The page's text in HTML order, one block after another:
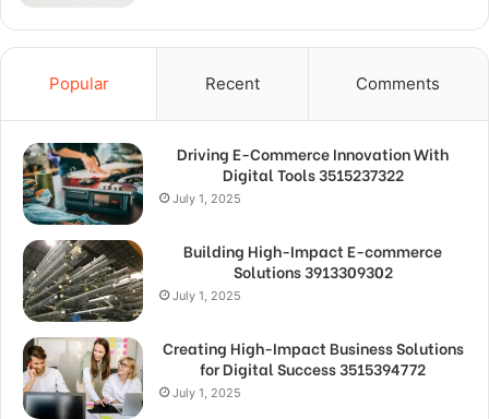
Popular Recent Comments
Driving E-Commerce Innovation With
Digital Tools 3515237322
July 1, 2025
Building High-Impact E-commerce
Solutions 3913309302
July 1, 2025
Creating High-Impact Business Solutions
for Digital Success 3515394772
July 1, 2025